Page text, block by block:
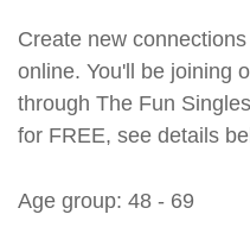
Create new
online. You'll be joining
through The Fun
for FREE, see details
Age group: 48 - 69